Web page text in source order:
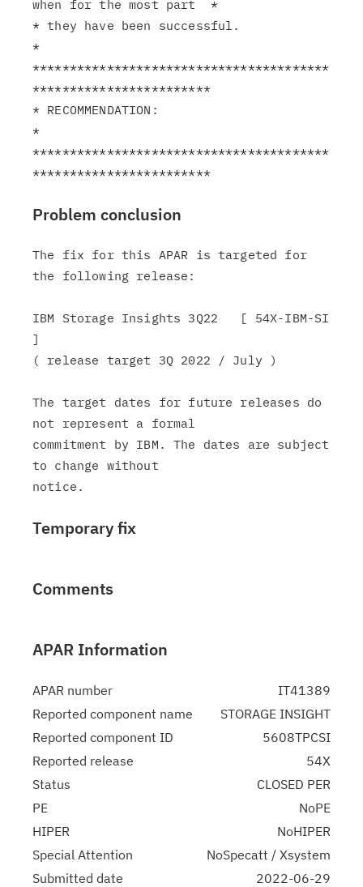
when for the most part  *
* they have been successful.
*
****************************************
************************
* RECOMMENDATION:
*
****************************************
************************
Problem conclusion
The fix for this APAR is targeted for
the following release:
IBM Storage Insights 3Q22   [ 54X-IBM-SI
]
( release target 3Q 2022 / July )
The target dates for future releases do
not represent a formal
commitment by IBM. The dates are subject
to change without
Temporary fix
Comments
APAR Information
APAR number
IT41389
Reported component name
STORAGE INSIGHT
Reported component ID
5608TPCSI
Reported release
54X
Status
CLOSED PER
PE
NoPE
HIPER
NoHIPER
Special Attention
NoSpecatt / Xsystem
Submitted date
2022-06-29